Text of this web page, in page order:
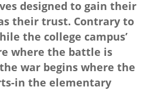
designed to gain their
their trust. Contrary to
the college campus’
where the battle is
war begins where the
in the elementary